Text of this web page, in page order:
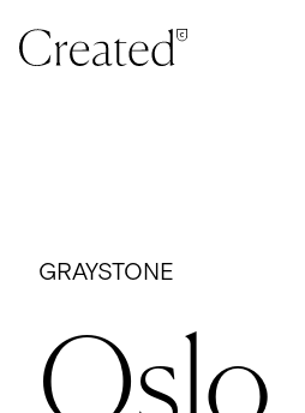
GRAYSTONE